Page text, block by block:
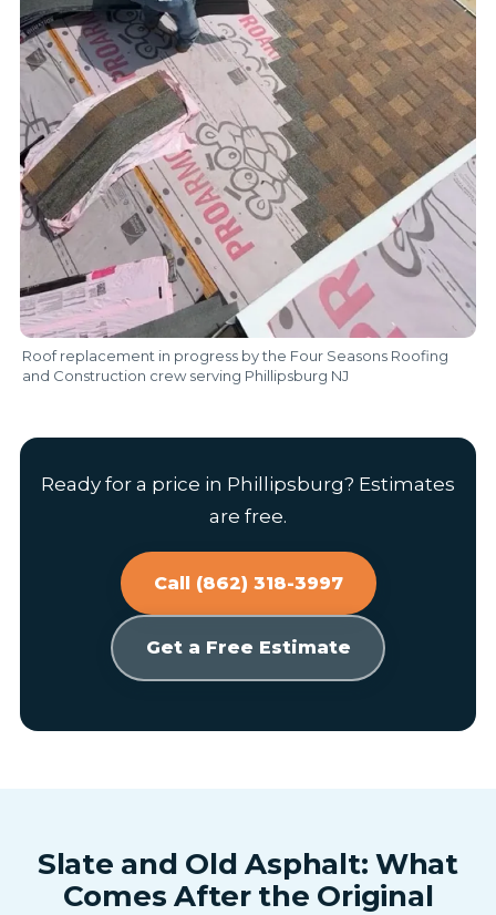
Roof replacement in progress by the Four Seasons Roofing
and Construction crew serving Phillipsburg NJ
Ready for a price in Phillipsburg? Estimates
are free.
Call (862) 318-3997
Get a Free Estimate
Slate and Old Asphalt: What
Comes After the Original